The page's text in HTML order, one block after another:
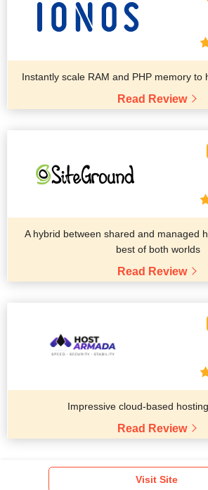
Instantly scale RAM and PHP memory to
Read Review
A hybrid between shared and managed
best of both worlds
Read Review
Impressive cloud-based
Read Review
Visit Site